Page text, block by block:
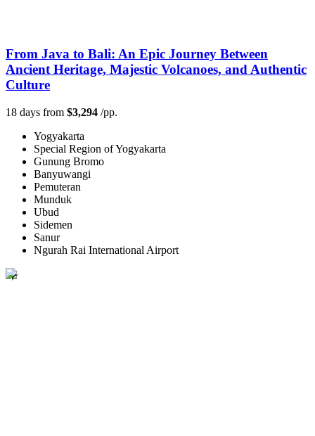
From Java to Bali: An Epic Journey Between
Ancient Heritage, Majestic Volcanoes, and Authentic
Culture
18 days from $3,294 /pp.
Yogyakarta
Special Region of Yogyakarta
Gunung Bromo
Banyuwangi
Pemuteran
Munduk
Ubud
Sidemen
Sanur
Ngurah Rai International Airport